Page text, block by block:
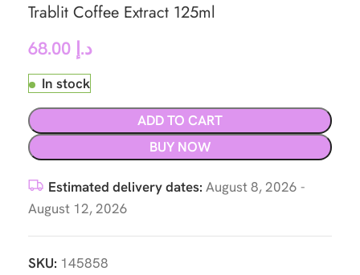
Trablit Coffee Extract 125ml
د.إ
In stock
ADD TO CART
BUY NOW
Estimated delivery dates: August 8, 2026 -
August 12, 2026
SKU: 145858